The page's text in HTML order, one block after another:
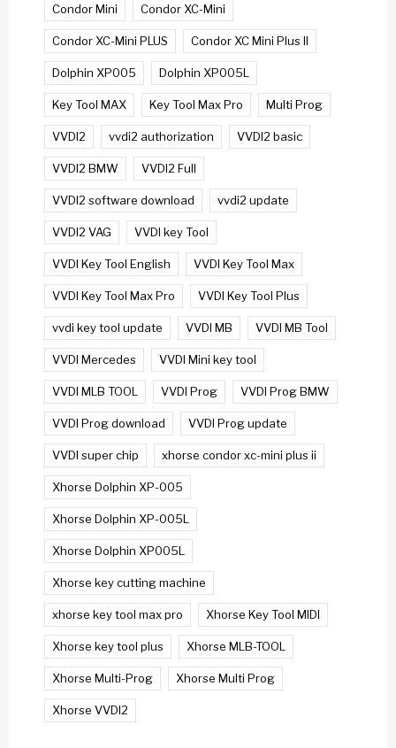
Condor Mini Condor XC-Mini
Condor XC-Mini PLUS Condor XC Mini Plus II
Dolphin XP005 Dolphin XP005L
Key Tool MAX Key Tool Max Pro Multi Prog
VVDI2 vvdi2 authorization VVDI2 basic
VVDI2 BMW VVDI2 Full
VVDI2 software download vvdi2 update
VVDI2 VAG VVDI key Tool
VVDI Key Tool English VVDI Key Tool Max
VVDI Key Tool Max Pro VVDI Key Tool Plus
vvdi key tool update VVDI MB VVDI MB Tool
VVDI Mercedes VVDI Mini key tool
VVDI MLB TOOL VVDI Prog VVDI Prog BMW
VVDI Prog download VVDI Prog update
VVDI super chip xhorse condor xc-mini plus ii
Xhorse Dolphin XP-005
Xhorse Dolphin XP-005L
Xhorse Dolphin XP005L
Xhorse key cutting machine
xhorse key tool max pro Xhorse Key Tool MIDI
Xhorse key tool plus Xhorse MLB-TOOL
Xhorse Multi-Prog Xhorse Multi Prog
Xhorse VVDI2